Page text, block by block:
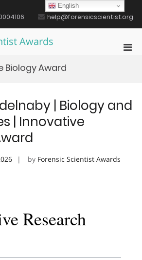
help@forensicscientist.org
Awards
Biology Award
| Biology and
| Innovative
by Forensic Scientist Awards
Research
English